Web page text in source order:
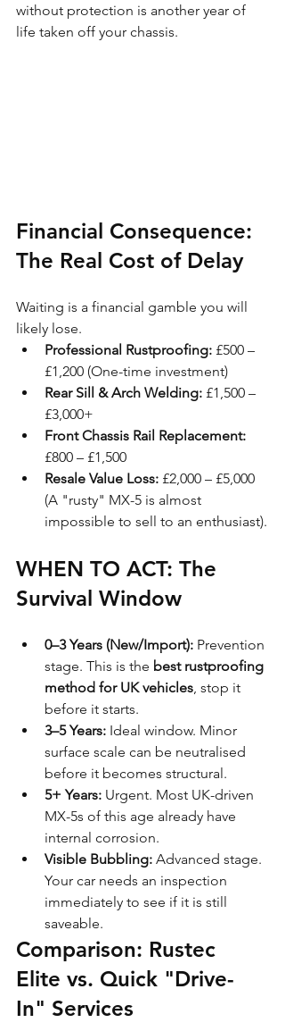
without protection is another year of
life taken off your chassis.
Financial Consequence:
The Real Cost of Delay
Waiting is a financial gamble you will
likely lose.
Professional Rustproofing: £500 –
£1,200 (One-time investment)
Rear Sill & Arch Welding: £1,500 –
£3,000+
Front Chassis Rail Replacement:
£800 – £1,500
Resale Value Loss: £2,000 – £5,000
(A "rusty" MX-5 is almost
impossible to sell to an enthusiast).
WHEN TO ACT: The
Survival Window
0–3 Years (New/Import): Prevention
stage. This is the best rustproofing
method for UK vehicles, stop it
before it starts.
3–5 Years: Ideal window. Minor
surface scale can be neutralised
before it becomes structural.
5+ Years: Urgent. Most UK-driven
MX-5s of this age already have
internal corrosion.
Visible Bubbling: Advanced stage.
Your car needs an inspection
immediately to see if it is still
saveable.
Comparison: Rustec
Elite vs. Quick "Drive-
In" Services